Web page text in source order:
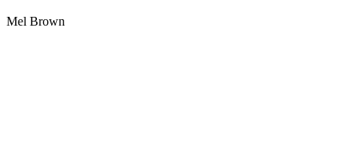
Mel Brown